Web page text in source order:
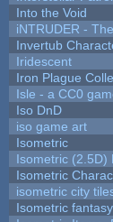
Into the Void
iNTRUDER -
Invertub
Iridescent
Iron Plague
Isle - a CC0
Iso DnD
iso game art
Isometric
Isometric (2.5D)
Isometric
isometric city
Isometric fantasy